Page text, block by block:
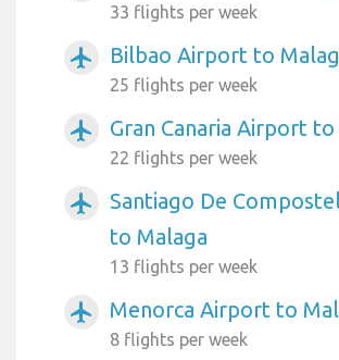
33 flights per week
airplanemode_active Bilbao Airport to
25 flights per week
airplanemode_active Gran Canaria Airport to
22 flights per week
airplanemode_active
Santiago De
to Malaga
13 flights per week
airplanemode_active Menorca Airport to
8 flights per week